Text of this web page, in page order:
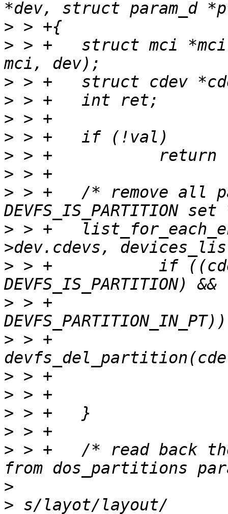
>
> > +	struct mci *mci = container_of(dev, struct
>
>
>
>
>
>
> > +	/* remove all partition cdevs with
> > +	list_for_each_entry_safe(cdev, ct, &mci-
> > +		if ((cdev->flags &
> > +			(cdev->flags &
> > +			ret =
>
>
>
>
> > +	/* read back the prepared partition layot
>
>